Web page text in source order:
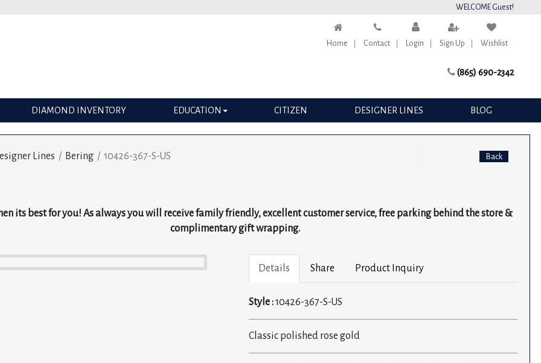
WELCOME Guest!
Home Contact Login Sign Up Wishlist
(865) 690-2342
DIAMOND INVENTORY EDUCATION CITIZEN DESIGNER LINES BLOG
Lines / Bering/ 10426-367-S-US Back
its best for you! As always you will receive family friendly, excellent customer service, free parking behind the store &
complimentary gift wrapping.
Details Share Product Inquiry
Style :10426-367-S-US
Classic polished rose gold